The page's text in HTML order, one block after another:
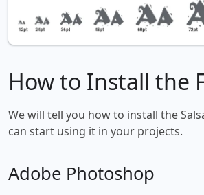
How to Install the
We will tell you how to install the
can start using it in your projects.
Adobe Photoshop